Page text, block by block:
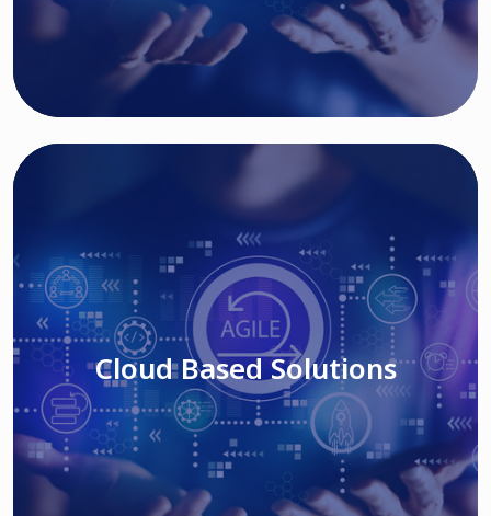
Cloud Based Solutions
Read More
Cloud Based Solutions